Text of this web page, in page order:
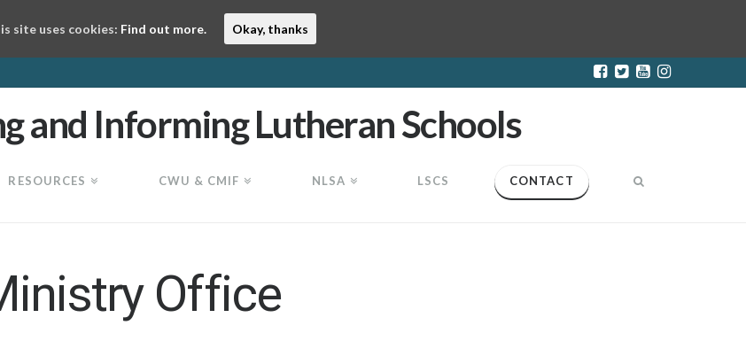
RESOURCES CWU & CMIF NLSA LSCS CONTACT
Office
site uses cookies: Find out more. Okay, thanks